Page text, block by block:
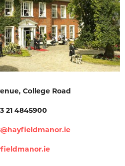
College Road
21 4845900